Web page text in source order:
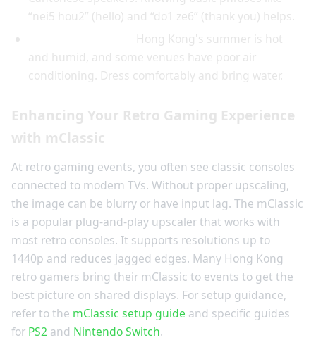
“nei5 hou2” (hello) and “do1 ze6” (thank you) helps.
Hong Kong's summer is hot
and humid, and some venues have poor air
conditioning. Dress comfortably and bring water.
Enhancing Your Retro Gaming Experience
with mClassic
At retro gaming events, you often see classic consoles
connected to modern TVs. Without proper upscaling,
the image can be blurry or have input lag. The mClassic
is a popular plug-and-play upscaler that works with
most retro consoles. It supports resolutions up to
1440p and reduces jagged edges. Many Hong Kong
retro gamers bring their mClassic to events to get the
best picture on shared displays. For setup guidance,
refer to the mClassic setup guide and specific guides
for PS2 and Nintendo Switch.